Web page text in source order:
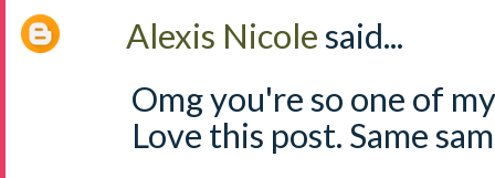
Alexis Nicolesaid...
Omg you're so one of
Love this post. Same